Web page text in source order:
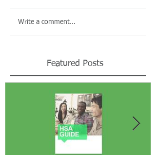
Write a comment...
Featured Posts